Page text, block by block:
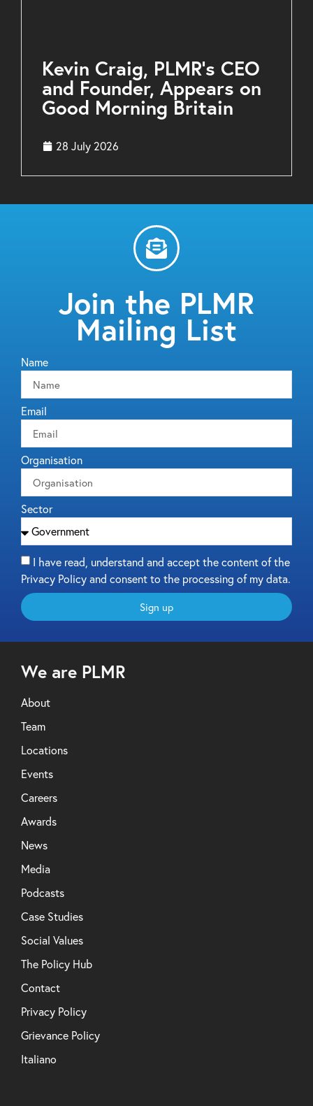
Kevin Craig, PLMR’s CEO
and Founder, Appears on
Good Morning Britain
28 July 2026
Join the PLMR
Mailing List
Name
Email
Organisation
Sector
I have read, understand and accept the content of the
Privacy Policy and consent to the processing of my data.
Sign up
We are PLMR
About
Team
Locations
Events
Careers
Awards
News
Media
Podcasts
Case Studies
Social Values
The Policy Hub
Contact
Privacy Policy
Grievance Policy
Italiano